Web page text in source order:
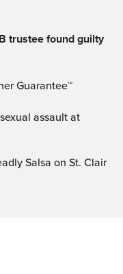
Guarantee™